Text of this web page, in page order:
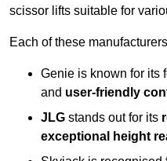
scissor lifts suitable for
Each of these
Genie is known for its
and user-friendly
JLG stands out for its
exceptional height